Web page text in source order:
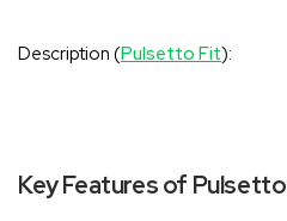
Description (Pulsetto Fit):
Key Features of